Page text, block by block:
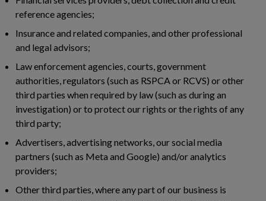
reference agencies;
Insurance and related companies, and other professional
and legal advisors;
Law enforcement agencies, courts, government
authorities, regulators (such as RSPCA or RCVS) or other
third parties when required by law (such as during an
investigation) or to protect our rights or the rights of any
third party;
Advertisers, advertising networks, our social media
partners (such as Meta and Google) and/or analytics
providers;
Other third parties, where any part of our business is